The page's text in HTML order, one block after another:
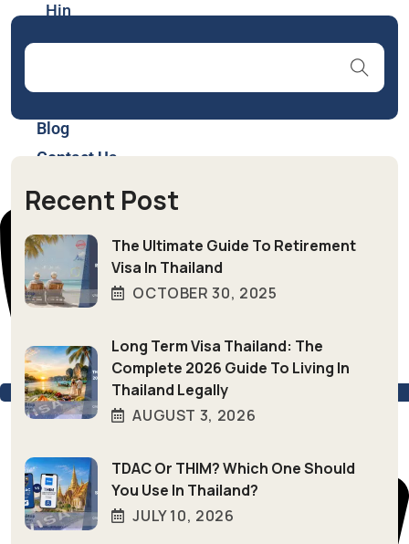
Hin
Insurance & Health
Blog
Contact Us
Recent Post
The Ultimate Guide To Retirement
Visa In Thailand
OCTOBER 30, 2025
Long Term Visa Thailand: The
Complete 2026 Guide To Living In
Thailand Legally
AUGUST 3, 2026
TDAC Or THIM? Which One Should
You Use In Thailand?
JULY 10, 2026